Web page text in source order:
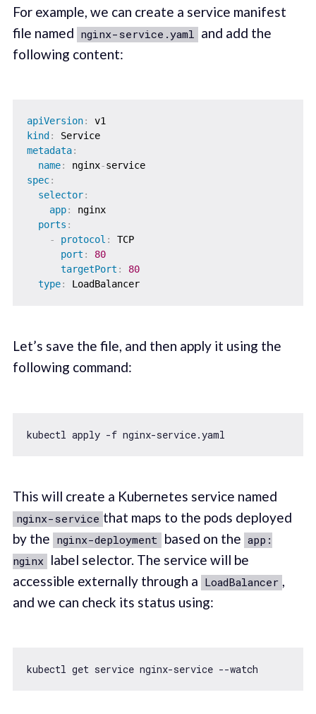
For example, we can create a service manifest
file named nginx-service.yaml
and add the
following content:
apiVersion:
kind :
Service
metadata:
name: nginx-
service
spec:
selector:
app:
nginx
ports :
-
protocol :
TCP
port :
80
targetPort :
80
type: LoadBalancer
Let’s save the file, and then apply it using the
following command:
This will create a Kubernetes service named
nginx-service that maps to the pods deployed
by the nginx-deployment based on the app:
nginx label selector. The service will be
accessible externally through a LoadBalancer
and we can check its status using: